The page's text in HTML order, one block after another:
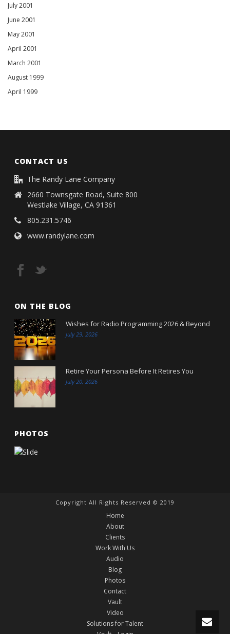
July 2001
June 2001
May 2001
April 2001
March 2001
August 1999
April 1999
CONTACT US
The Randy Lane Company
2660 Townsgate Road, Suite 800
Westlake Village, CA 91361
805.231.5746
www.randylane.com
ON THE BLOG
Wishes for Radio Programming 2026 & Beyond
July 29, 2026
Retire Your Persona Before It Retires You
July 20, 2026
PHOTOS
Copyright All Rights Reserved © 2019
Home
About
Clients
Work With Us
Audio
Blog
Photos
Contact
Vault
Video
Solutions for Talent